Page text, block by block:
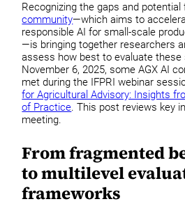
Recognizing the gaps and
community—which aims to
responsible AI for small-scale
—is bringing together researchers
assess how best to evaluate these
November 6, 2025, some AGX AI
met during the IFPRI webinar
for Agricultural Advisory: Insights
of Practice. This post reviews key
meeting.
From fragmented
to multilevel
frameworks